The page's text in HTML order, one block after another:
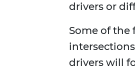
drivers or
Some of the
drivers will